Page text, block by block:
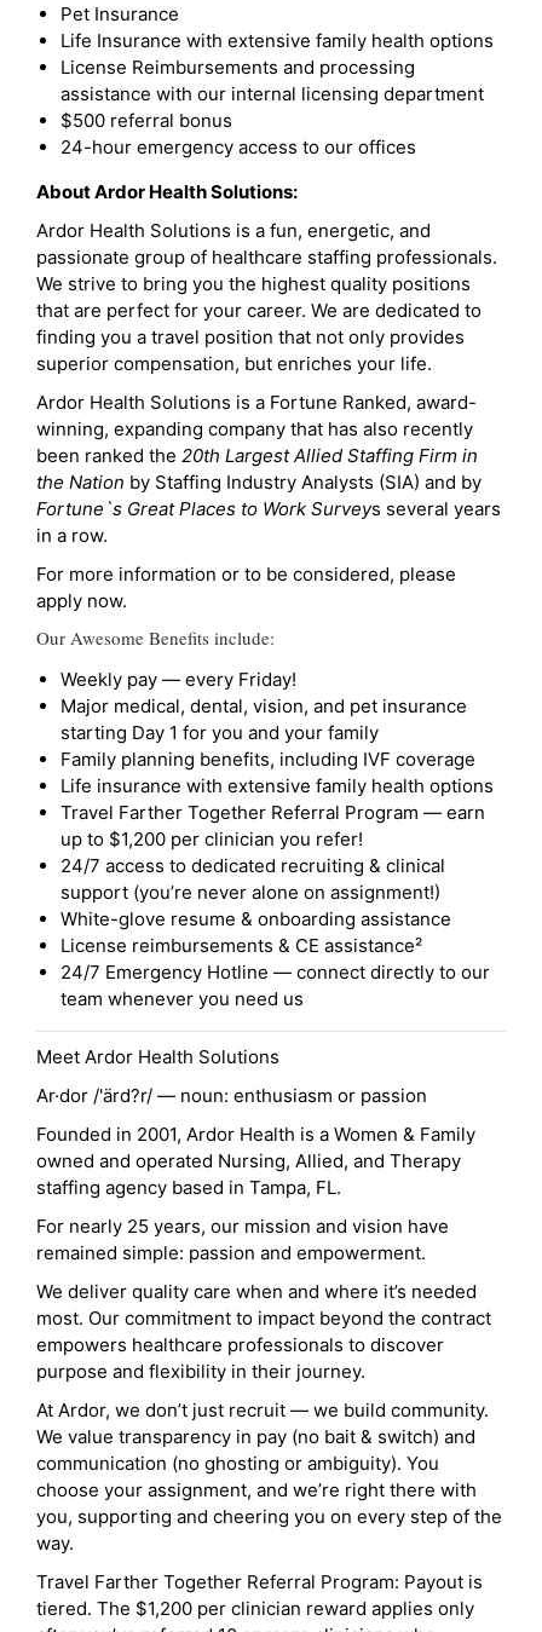
Pet Insurance
Life Insurance with extensive family health options
License Reimbursements and processing
assistance with our internal licensing department
$500 referral bonus
24-hour emergency access to our offices
About Ardor Health Solutions:
Ardor Health Solutions is a fun, energetic, and
passionate group of healthcare staffing professionals.
We strive to bring you the highest quality positions
that are perfect for your career. We are dedicated to
finding you a travel position that not only provides
superior compensation, but enriches your life.
Ardor Health Solutions is a Fortune Ranked, award-
winning, expanding company that has also recently
been ranked the 20th Largest Allied Staffing Firm in
the Nation by Staffing Industry Analysts (SIA) and by
Fortune`s Great Places to Work Surveys several years
in a row.
For more information or to be considered, please
apply now.
Our Awesome Benefits include:
Weekly pay — every Friday!
Major medical, dental, vision, and pet insurance
starting Day 1 for you and your family
Family planning benefits, including IVF coverage
Life insurance with extensive family health options
Travel Farther Together Referral Program — earn
up to $1,200 per clinician you refer!
24/7 access to dedicated recruiting & clinical
support (you’re never alone on assignment!)
White-glove resume & onboarding assistance
License reimbursements & CE assistance²
24/7 Emergency Hotline — connect directly to our
team whenever you need us
Meet Ardor Health Solutions
Ar·dor /'ärd?r/ — noun: enthusiasm or passion
Founded in 2001, Ardor Health is a Women & Family
owned and operated Nursing, Allied, and Therapy
staffing agency based in Tampa, FL.
For nearly 25 years, our mission and vision have
remained simple: passion and empowerment.
We deliver quality care when and where it’s needed
most. Our commitment to impact beyond the contract
empowers healthcare professionals to discover
purpose and flexibility in their journey.
At Ardor, we don’t just recruit — we build community.
We value transparency in pay (no bait & switch) and
communication (no ghosting or ambiguity). You
choose your assignment, and we’re right there with
you, supporting and cheering you on every step of the
way.
Travel Farther Together Referral Program: Payout is
tiered. The $1,200 per clinician reward applies only